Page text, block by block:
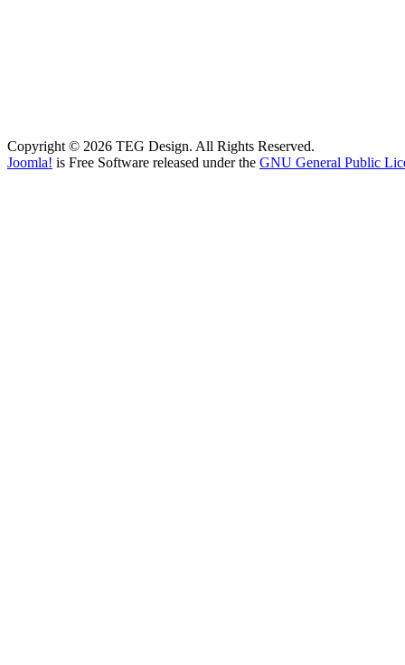
Copyright © 2026 TEG Design. All Rights Reserved.
Joomla! is Free Software released under the GNU General Public